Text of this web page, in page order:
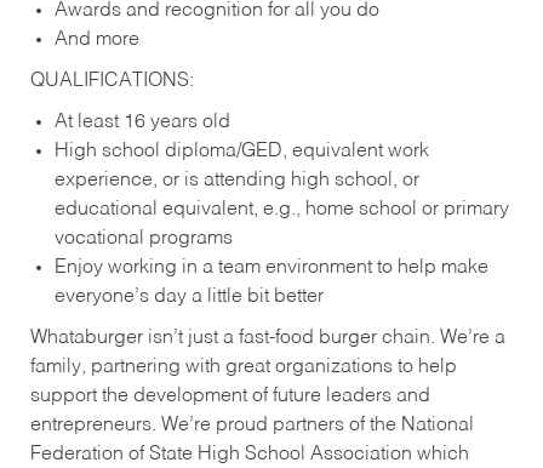
Awards and recognition for all you do
And more
QUALIFICATIONS:
At least 16 years old
High school diploma/GED, equivalent work
experience, or is attending high school, or
educational equivalent, e.g., home school or primary
vocational programs
Enjoy working in a team environment to help make
everyone’s day a little bit better
Whataburger isn’t just a fast-food burger chain. We’re a
family, partnering with great organizations to help
support the development of future leaders and
entrepreneurs. We’re proud partners of the National
Federation of State High School Association which